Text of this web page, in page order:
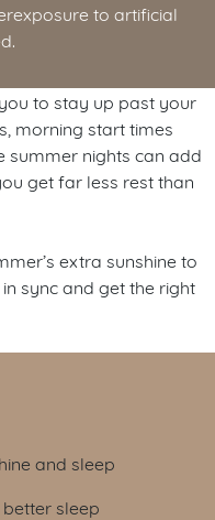
to artificial
to stay up past your
morning start times
summer nights can add
get far less rest than
extra sunshine to
sync and get the right
and sleep
sleep